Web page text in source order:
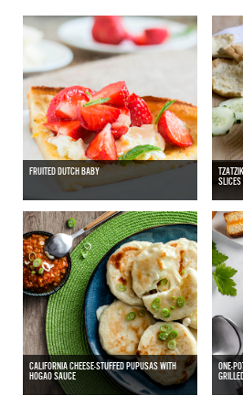
FRUITED DUTCH BABY
SLICES
CALIFORNIA CHEESE-STUFFED PUPUSAS WITH
HOGAO SAUCE
ONE-